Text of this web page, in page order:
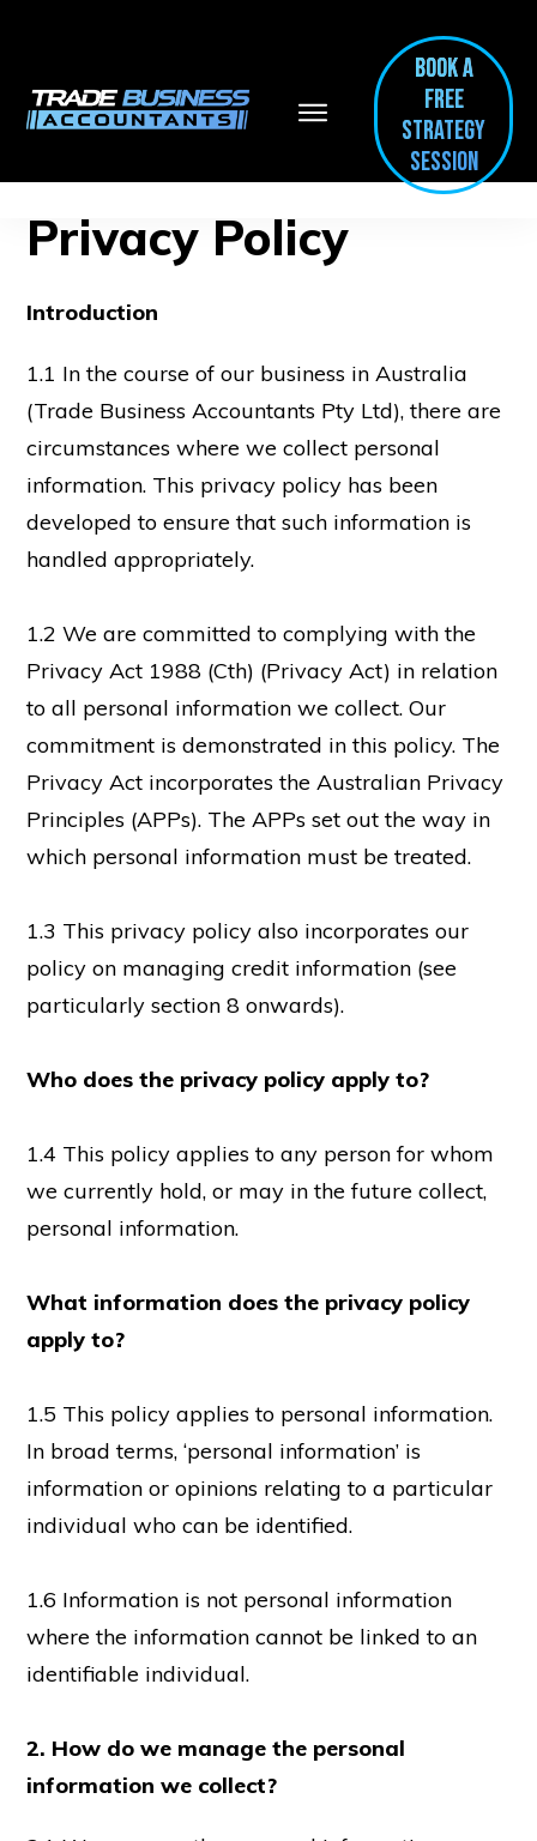
BOOK A
FREE
Strategy
session
Privacy Policy
Introduction
1.1 In the course of our business in Australia
(Trade Business Accountants Pty Ltd), there are
circumstances where we collect personal
information. This privacy policy has been
developed to ensure that such information is
handled appropriately.
1.2 We are committed to complying with the
Privacy Act 1988 (Cth) (Privacy Act) in relation
to all personal information we collect. Our
commitment is demonstrated in this policy. The
Privacy Act incorporates the Australian Privacy
Principles (APPs). The APPs set out the way in
which personal information must be treated.
1.3 This privacy policy also incorporates our
policy on managing credit information (see
particularly section 8 onwards).
Who does the privacy policy apply to?
1.4 This policy applies to any person for whom
we currently hold, or may in the future collect,
personal information.
What information does the privacy policy
apply to?
1.5 This policy applies to personal information.
In broad terms, ‘personal information’ is
information or opinions relating to a particular
individual who can be identified.
1.6 Information is not personal information
where the information cannot be linked to an
identifiable individual.
2. How do we manage the personal
information we collect?